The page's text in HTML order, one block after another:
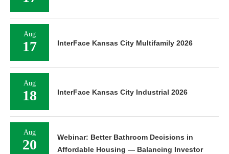
Aug
17 InterFace Kansas City Multifamily 2026
Aug
18 InterFace Kansas City Industrial 2026
Aug
20
Webinar: Better Bathroom Decisions in
Affordable Housing — Balancing Investor